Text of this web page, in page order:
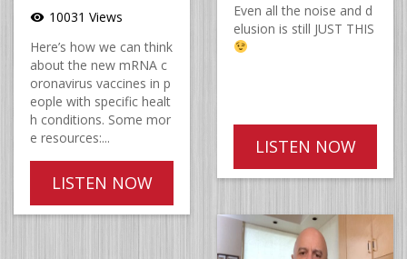
visibility 10031 Views
Here’s how we can think
about the new mRNA c
oronavirus vaccines in p
eople with specific healt
h conditions. Some mor
e resources:...
LISTEN NOW
Even all the noise and d
elusion is still JUST THIS
LISTEN NOW